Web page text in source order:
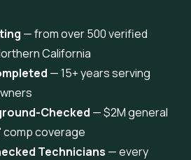
— from over 500 verified
California
— 15+ years serving
Checked — $2M general
comp coverage
Technicians — every